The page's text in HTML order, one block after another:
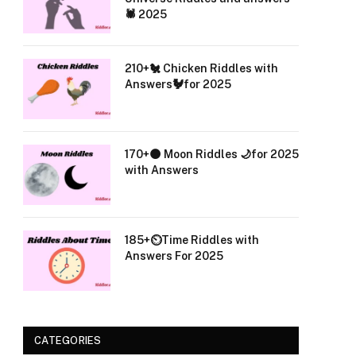
🕷️ 2025
210+🐔 Chicken Riddles with
Answers🐓for 2025
170+🌑 Moon Riddles 🌙for 2025
with Answers
185+⏲️Time Riddles with
Answers For 2025
CATEGORIES